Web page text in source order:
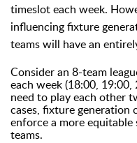
timeslot each week.
influencing fixture
teams will have an
Consider an 8-team
each week (18:00,
need to play each other
cases, fixture generation
enforce a more
teams.